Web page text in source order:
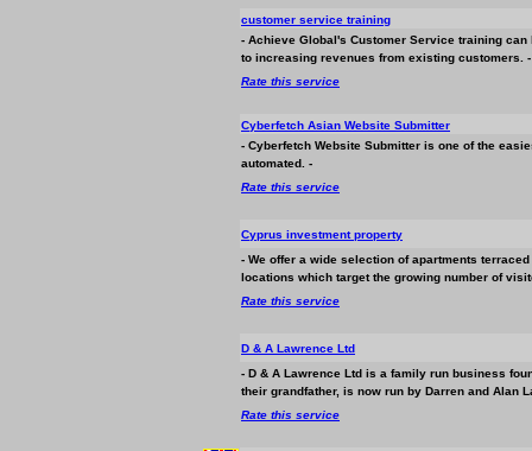
customer service training
- Achieve Global's Customer Service training
to increasing revenues from existing customers. -
Rate this service
Cyberfetch Asian Website Submitter
- Cyberfetch Website Submitter is one of the
automated. -
Rate this service
Cyprus investment property
- We offer a wide selection of apartments
locations which target the growing number of
Rate this service
D & A Lawrence Ltd
- D & A Lawrence Ltd is a family run business
their grandfather, is now run by Darren and Alan
Rate this service